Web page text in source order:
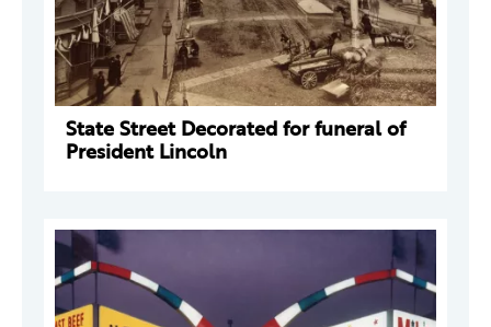
State Street Decorated for funeral of
President Lincoln